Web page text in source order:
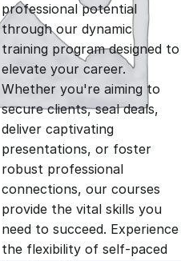
g
i
n
a
l
r
e
n
t
p
professional potential
through our dynamic
training program designed to
elevate your career.
Whether you're aiming to
secure clients, seal deals,
deliver captivating
presentations, or foster
robust professional
connections, our courses
provide the vital skills you
need to succeed. Experience
the flexibility of self-paced